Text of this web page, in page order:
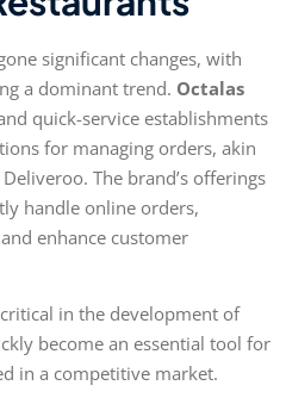
significant changes, with
a dominant trend. Octalas
quick-service establishments
for managing orders, akin
The brand’s offerings
handle online orders,
enhance customer
critical in the development of
become an essential tool for
in a competitive market.